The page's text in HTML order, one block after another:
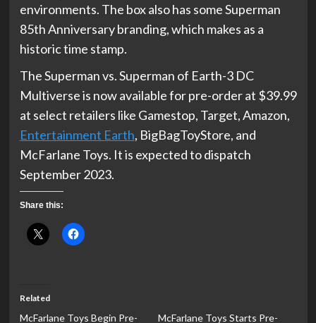
environments. The box also has some Superman
85th Anniversary branding, which makes as a
historic time stamp.
The Superman vs. Superman of Earth-3 DC
Multiverse is now available for pre-order at $39.99
at select retailers like Gamestop, Target, Amazon,
Entertainment Earth, BigBagToyStore, and
McFarlane Toys. It is expected to dispatch
September 2023.
Share this:
Related
McFarlane Toys Begin Pre- McFarlane Toys Starts Pre-